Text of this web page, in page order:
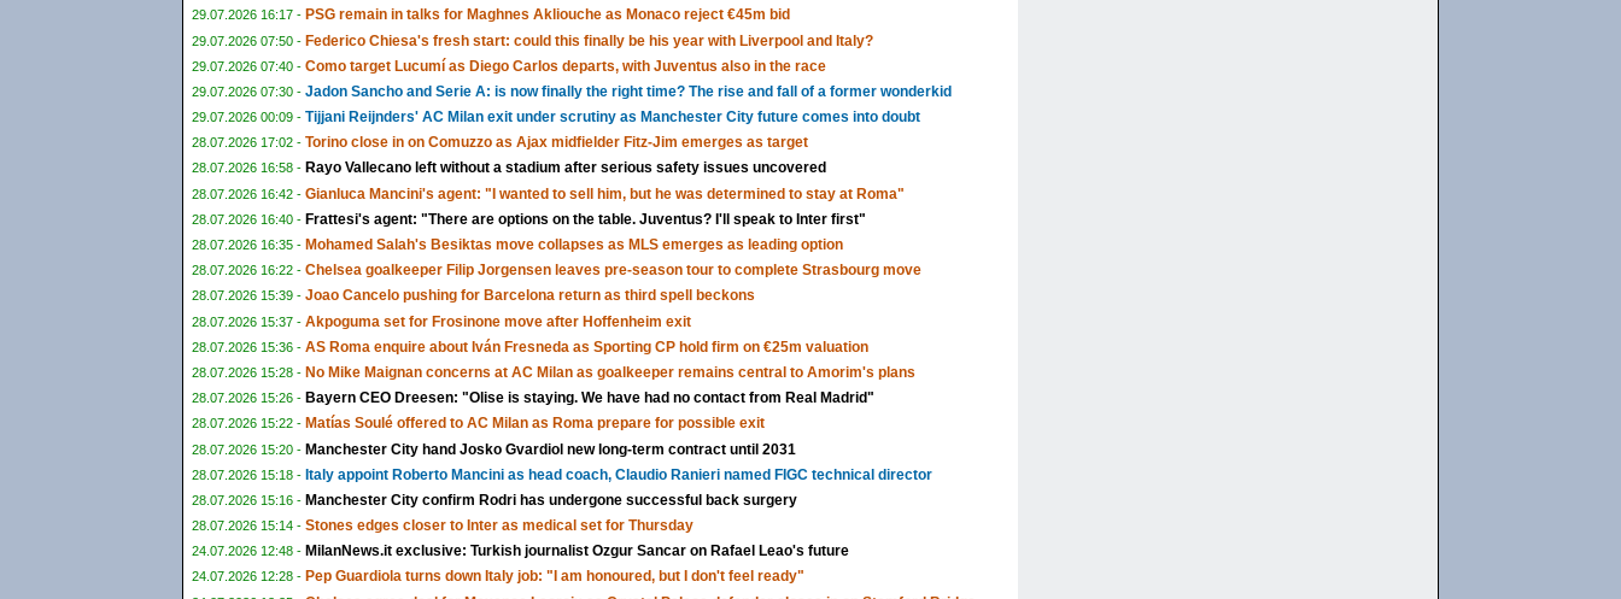
29.07.2026 16:17 - PSG remain in talks for Maghnes Akliouche as Monaco reject €45m bid
29.07.2026 07:50 - Federico Chiesa's fresh start: could this finally be his year with Liverpool and Italy?
29.07.2026 07:40 - Como target Lucumí as Diego Carlos departs, with Juventus also in the race
29.07.2026 07:30 - Jadon Sancho and Serie A: is now finally the right time? The rise and fall of a former wonderkid
29.07.2026 00:09 - Tijjani Reijnders' AC Milan exit under scrutiny as Manchester City future comes into doubt
28.07.2026 17:02 - Torino close in on Comuzzo as Ajax midfielder Fitz-Jim emerges as target
28.07.2026 16:58 - Rayo Vallecano left without a stadium after serious safety issues uncovered
28.07.2026 16:42 - Gianluca Mancini's agent: "I wanted to sell him, but he was determined to stay at Roma"
28.07.2026 16:40 - Frattesi's agent: "There are options on the table. Juventus? I'll speak to Inter first"
28.07.2026 16:35 - Mohamed Salah's Besiktas move collapses as MLS emerges as leading option
28.07.2026 16:22 - Chelsea goalkeeper Filip Jorgensen leaves pre-season tour to complete Strasbourg move
28.07.2026 15:39 - Joao Cancelo pushing for Barcelona return as third spell beckons
28.07.2026 15:37 - Akpoguma set for Frosinone move after Hoffenheim exit
28.07.2026 15:36 - AS Roma enquire about Iván Fresneda as Sporting CP hold firm on €25m valuation
28.07.2026 15:28 - No Mike Maignan concerns at AC Milan as goalkeeper remains central to Amorim's plans
28.07.2026 15:26 - Bayern CEO Dreesen: "Olise is staying. We have had no contact from Real Madrid"
28.07.2026 15:22 - Matías Soulé offered to AC Milan as Roma prepare for possible exit
28.07.2026 15:20 - Manchester City hand Josko Gvardiol new long-term contract until 2031
28.07.2026 15:18 - Italy appoint Roberto Mancini as head coach, Claudio Ranieri named FIGC technical director
28.07.2026 15:16 - Manchester City confirm Rodri has undergone successful back surgery
28.07.2026 15:14 - Stones edges closer to Inter as medical set for Thursday
24.07.2026 12:48 - MilanNews.it exclusive: Turkish journalist Ozgur Sancar on Rafael Leao's future
24.07.2026 12:28 - Pep Guardiola turns down Italy job: "I am honoured, but I don't feel ready"